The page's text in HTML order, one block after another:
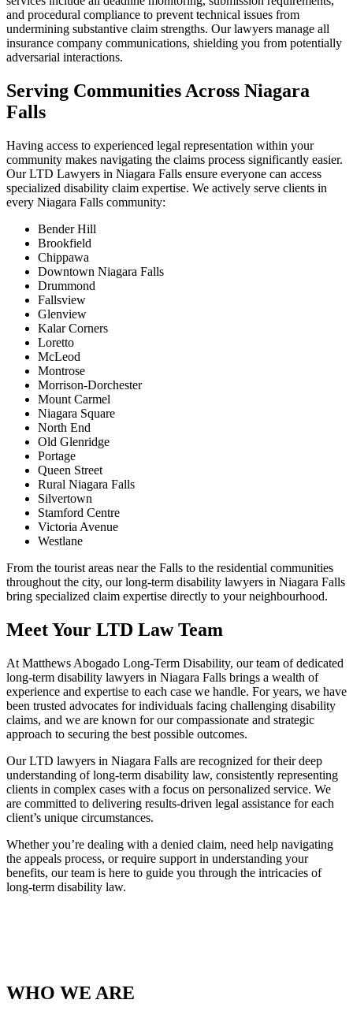
and procedural compliance to prevent technical issues from
undermining substantive claim strengths. Our lawyers manage all
insurance company communications, shielding you from potentially
adversarial interactions.
Serving Communities Across Niagara
Falls
Having access to experienced legal representation within your
community makes navigating the claims process significantly easier.
Our LTD Lawyers in Niagara Falls ensure everyone can access
specialized disability claim expertise. We actively serve clients in
every Niagara Falls community:
Bender Hill
Brookfield
Chippawa
Downtown Niagara Falls
Drummond
Fallsview
Glenview
Kalar Corners
Loretto
McLeod
Montrose
Morrison-Dorchester
Mount Carmel
Niagara Square
North End
Old Glenridge
Portage
Queen Street
Rural Niagara Falls
Silvertown
Stamford Centre
Victoria Avenue
Westlane
From the tourist areas near the Falls to the residential communities
throughout the city, our long-term disability lawyers in Niagara Falls
bring specialized claim expertise directly to your neighbourhood.
Meet Your LTD Law Team
At Matthews Abogado Long-Term Disability, our team of dedicated
long-term disability lawyers in Niagara Falls brings a wealth of
experience and expertise to each case we handle. For years, we have
been trusted advocates for individuals facing challenging disability
claims, and we are known for our compassionate and strategic
approach to securing the best possible outcomes.
Our LTD lawyers in Niagara Falls are recognized for their deep
understanding of long-term disability law, consistently representing
clients in complex cases with a focus on personalized service. We
are committed to delivering results-driven legal assistance for each
client’s unique circumstances.
Whether you’re dealing with a denied claim, need help navigating
the appeals process, or require support in understanding your
benefits, our team is here to guide you through the intricacies of
long-term disability law.
WHO WE ARE